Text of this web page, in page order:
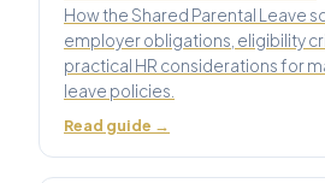
How the Shared Parental Leave
employer obligations, eligibility
practical HR considerations for
leave policies.
Read guide →